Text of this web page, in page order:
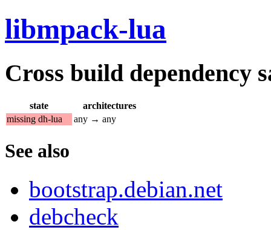
libmpack-lua
Cross build dependency
state
architectures
missing dh-lua
any → any
See also
bootstrap.debian.net
debcheck